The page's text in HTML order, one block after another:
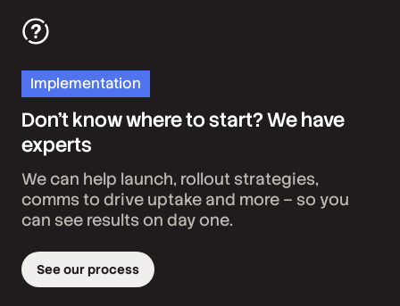
Implementation
Don’t know where to start? We have
experts
We can help launch, rollout strategies,
comms to drive uptake and more – so you
can see results on day one.
See our process